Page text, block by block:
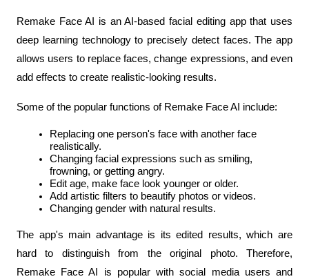
Remake Face AI is an AI-based facial editing app that uses
deep learning technology to precisely detect faces. The app
allows users to replace faces, change expressions, and even
add effects to create realistic-looking results.
Some of the popular functions of Remake Face AI include:
Replacing one person's face with another face
realistically.
Changing facial expressions such as smiling,
frowning, or getting angry.
Edit age, make face look younger or older.
Add artistic filters to beautify photos or videos.
Changing gender with natural results.
The app's main advantage is its edited results, which are
hard to distinguish from the original photo. Therefore,
Remake Face AI is popular with social media users and